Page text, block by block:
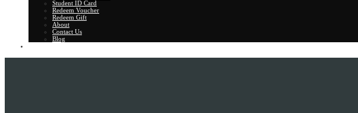
Student ID Card
Redeem Voucher
Redeem Gift
About
Contact Us
Blog